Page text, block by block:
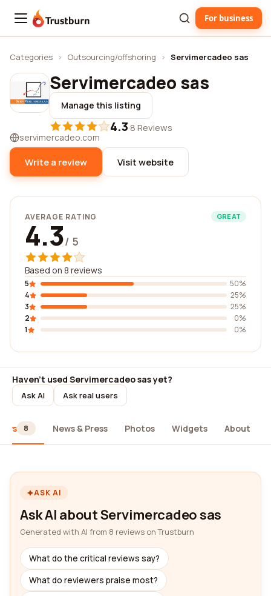
Trustburn For business
Categories › Outsourcing/offshoring › Servimercadeo sas
Servimercadeo sas
Manage this listing
4.3·8 Reviews
servimercadeo.com
Write a review Visit website
AVERAGE RATING GREAT
4.3/ 5
Based on 8 reviews
5
50%
4
25%
3
25%
2
0%
1
0%
Haven't used Servimercadeo sas yet?
Ask AI Ask real users
8 News & Press Photos Widgets About
ASK AI
Ask AI about Servimercadeo sas
Generated with AI from 8 reviews on Trustburn
What do the critical reviews say?
What do reviewers praise most?